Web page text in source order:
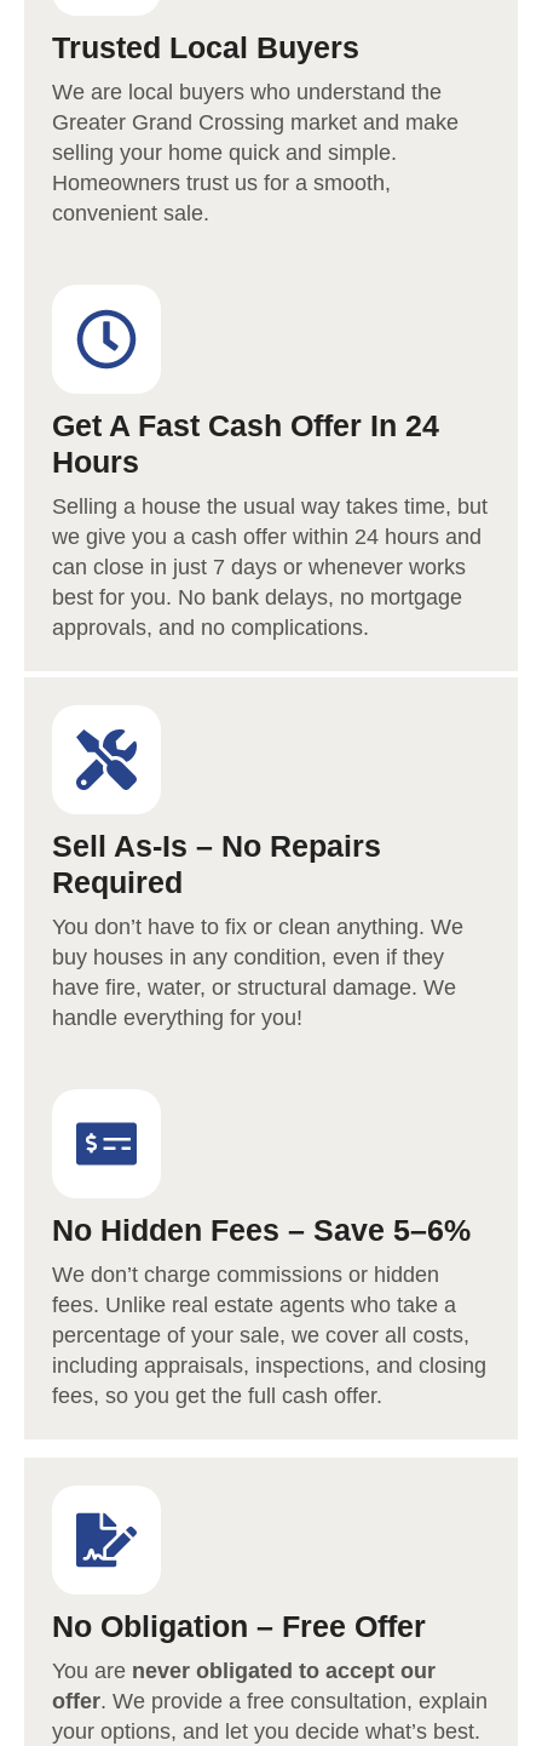
Trusted Local Buyers
We are local buyers who understand the
Greater Grand Crossing market and make
selling your home quick and simple.
Homeowners trust us for a smooth,
convenient sale.
Get A Fast Cash Offer In 24
Hours
Selling a house the usual way takes time, but
we give you a cash offer within 24 hours and
can close in just 7 days or whenever works
best for you. No bank delays, no mortgage
approvals, and no complications.
Sell As-Is – No Repairs
Required
You don’t have to fix or clean anything. We
buy houses in any condition, even if they
have fire, water, or structural damage. We
handle everything for you!
No Hidden Fees – Save 5–6%
We don’t charge commissions or hidden
fees. Unlike real estate agents who take a
percentage of your sale, we cover all costs,
including appraisals, inspections, and closing
fees, so you get the full cash offer.
No Obligation – Free Offer
You are never obligated to accept our
offer. We provide a free consultation, explain
your options, and let you decide what’s best.